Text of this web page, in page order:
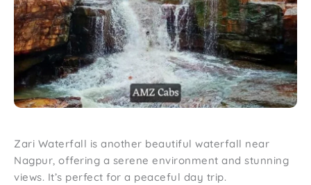
Zari Waterfall is another beautiful waterfall near
Nagpur, offering a serene environment and stunning
views. It’s perfect for a peaceful day trip.